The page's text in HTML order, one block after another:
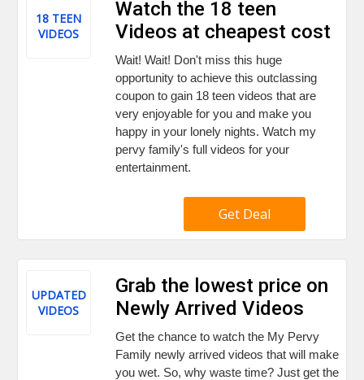
18 TEEN
VIDEOS
Watch the 18 teen
Videos at cheapest cost
Wait! Wait! Don't miss this huge
opportunity to achieve this outclassing
coupon to gain 18 teen videos that are
very enjoyable for you and make you
happy in your lonely nights. Watch my
pervy family's full videos for your
entertainment.
Get Deal
UPDATED
VIDEOS
Grab the lowest price on
Newly Arrived Videos
Get the chance to watch the My Pervy
Family newly arrived videos that will make
you wet. So, why waste time? Just get the